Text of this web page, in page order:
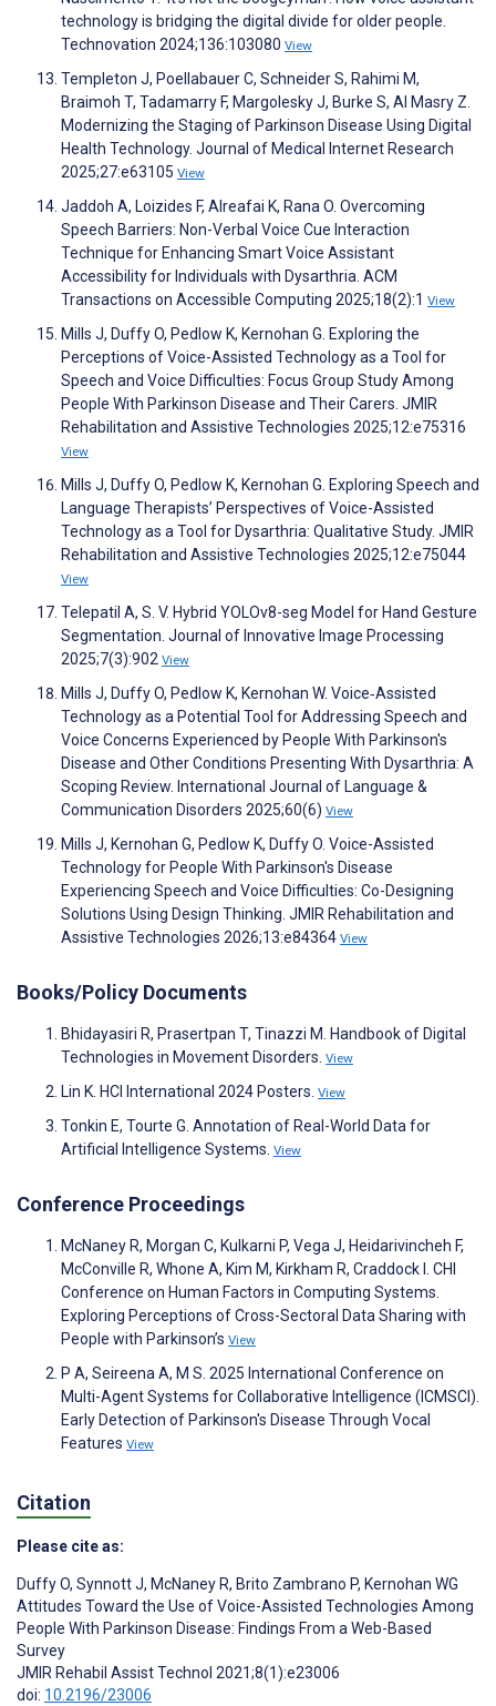
technology is bridging the digital divide for older people.
Technovation 2024;136:103080 View
Templeton J, Poellabauer C, Schneider S, Rahimi M,
Braimoh T, Tadamarry F, Margolesky J, Burke S, Al Masry Z.
Modernizing the Staging of Parkinson Disease Using Digital
Health Technology. Journal of Medical Internet Research
2025;27:e63105 View
Jaddoh A, Loizides F, Alreafai K, Rana O. Overcoming
Speech Barriers: Non-Verbal Voice Cue Interaction
Technique for Enhancing Smart Voice Assistant
Accessibility for Individuals with Dysarthria. ACM
Transactions on Accessible Computing 2025;18(2):1 View
Mills J, Duffy O, Pedlow K, Kernohan G. Exploring the
Perceptions of Voice-Assisted Technology as a Tool for
Speech and Voice Difficulties: Focus Group Study Among
People With Parkinson Disease and Their Carers. JMIR
Rehabilitation and Assistive Technologies 2025;12:e75316
View
Mills J, Duffy O, Pedlow K, Kernohan G. Exploring Speech and
Language Therapists’ Perspectives of Voice-Assisted
Technology as a Tool for Dysarthria: Qualitative Study. JMIR
Rehabilitation and Assistive Technologies 2025;12:e75044
View
Telepatil A, S. V. Hybrid YOLOv8-seg Model for Hand Gesture
Segmentation. Journal of Innovative Image Processing
2025;7(3):902 View
Mills J, Duffy O, Pedlow K, Kernohan W. Voice‐Assisted
Technology as a Potential Tool for Addressing Speech and
Voice Concerns Experienced by People With Parkinson's
Disease and Other Conditions Presenting With Dysarthria: A
Scoping Review. International Journal of Language &
Communication Disorders 2025;60(6) View
Mills J, Kernohan G, Pedlow K, Duffy O. Voice-Assisted
Technology for People With Parkinson's Disease
Experiencing Speech and Voice Difficulties: Co-Designing
Solutions Using Design Thinking. JMIR Rehabilitation and
Assistive Technologies 2026;13:e84364 View
Books/Policy Documents
Bhidayasiri R, Prasertpan T, Tinazzi M. Handbook of Digital
Technologies in Movement Disorders. View
Lin K. HCI International 2024 Posters. View
Tonkin E, Tourte G. Annotation of Real-World Data for
Artificial Intelligence Systems. View
Conference Proceedings
McNaney R, Morgan C, Kulkarni P, Vega J, Heidarivincheh F,
McConville R, Whone A, Kim M, Kirkham R, Craddock I. CHI
Conference on Human Factors in Computing Systems.
Exploring Perceptions of Cross-Sectoral Data Sharing with
People with Parkinson’s View
P A, Seireena A, M S. 2025 International Conference on
Multi-Agent Systems for Collaborative Intelligence (ICMSCI).
Early Detection of Parkinson's Disease Through Vocal
Features View
Citation
Please cite as:
Duffy O, Synnott J, McNaney R, Brito Zambrano P, Kernohan WG
Attitudes Toward the Use of Voice-Assisted Technologies Among
People With Parkinson Disease: Findings From a Web-Based
Survey
JMIR Rehabil Assist Technol 2021;8(1):e23006
doi: 10.2196/23006